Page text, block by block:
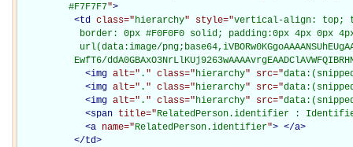
         #F7F7F7
">
<td class="hierarchy" style="vertical-align: top;
border: 0px #F0F0F0 solid; padding:0px 4px 0px
url(data:image/
EwfT6/
<img alt=" . " class="hierarchy" src="
<img alt=" . " class="hierarchy" src="
<img alt=" . " class="hierarchy" src="
<span title="RelatedPerson.identifier :
<a name="RelatedPerson.identifier"> </a>
</td>